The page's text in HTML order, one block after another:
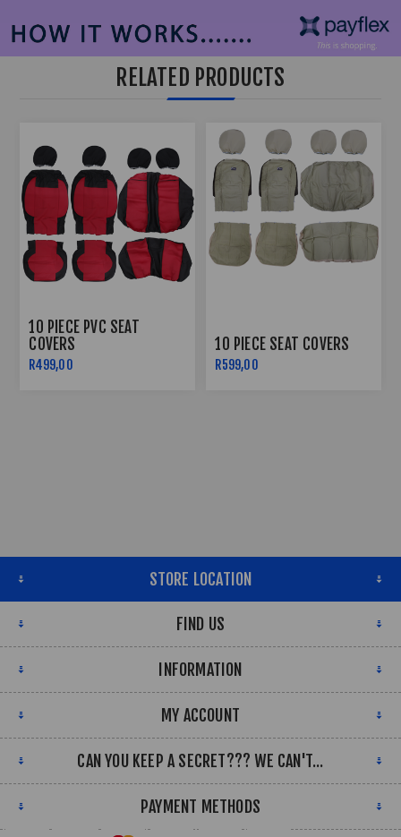
RELATED PRODUCTS
10 PIECE PVC SEAT
COVERS
R499,00
10 PIECE SEAT COVERS
R599,00
STORE LOCATION
FIND US
INFORMATION
MY ACCOUNT
CAN YOU KEEP A SECRET??? WE CAN'T...
PAYMENT METHODS